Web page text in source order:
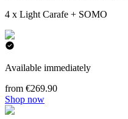
4 x Light Carafe + SOMO
Available immediately
from €269.90
Shop now